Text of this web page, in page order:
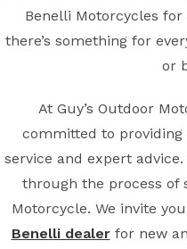
Benelli Motorcycles
there’s something for
or
At Guy’s Outdoor
committed to
service and expert
through the process of
Motorcycle. We invite
Benelli dealerfor new